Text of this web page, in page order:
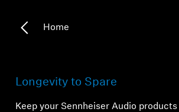
Home
Longevity to Spare
Keep your Sennheiser Audio products